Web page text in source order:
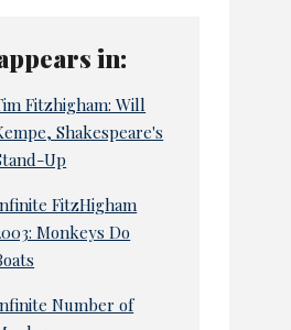
in:
Fitzhigham: Will
Shakespeare's
Up
FitzHigham
Monkeys Do
Number of